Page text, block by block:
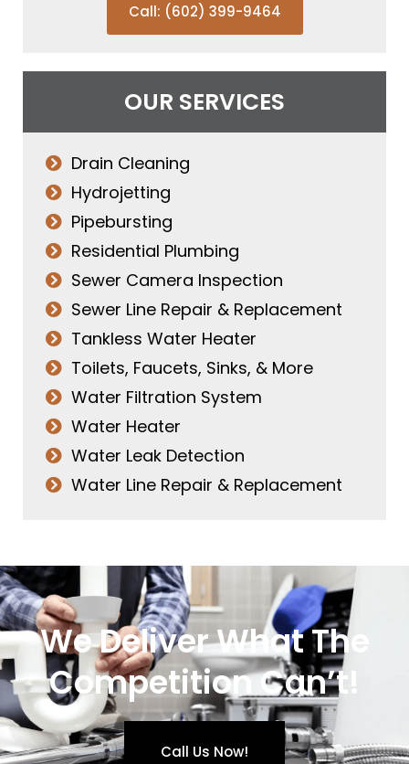
Call: (602) 399-9464
OUR SERVICES
Drain Cleaning
Hydrojetting
Pipebursting
Residential Plumbing
Sewer Camera Inspection
Sewer Line Repair & Replacement
Tankless Water Heater
Toilets, Faucets, Sinks, & More
Water Filtration System
Water Heater
Water Leak Detection
Water Line Repair & Replacement
We Deliver What The
Competition Can’t!
Call Us Now!